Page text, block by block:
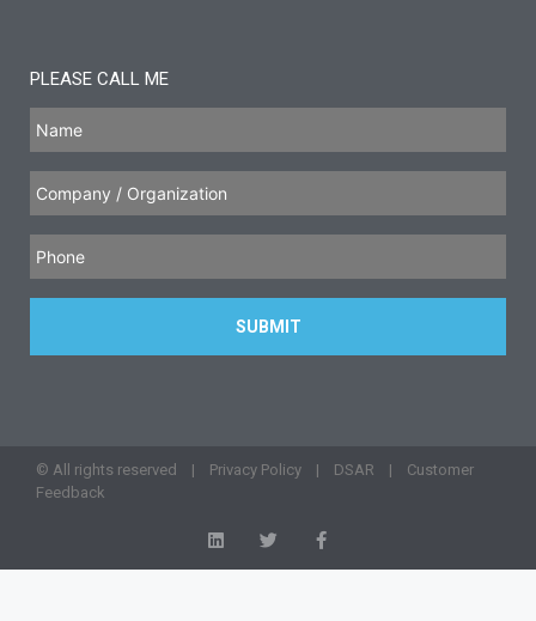
PLEASE CALL ME
© All rights reserved | Privacy Policy | DSAR | Customer
Feedback